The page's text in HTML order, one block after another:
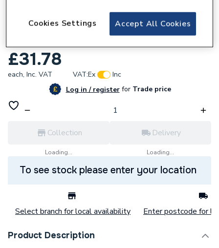
Pump House Trunking Flat Bend 90
£31.78
each, Inc. VAT VAT:Ex
Inc
Log in / registerforTrade price
Collection
Loading...
Delivery
Loading...
To see stock please enter your location
Select branch for local availability Enter postcode for
Product Description
Accept All Cookies
Cookies Settings